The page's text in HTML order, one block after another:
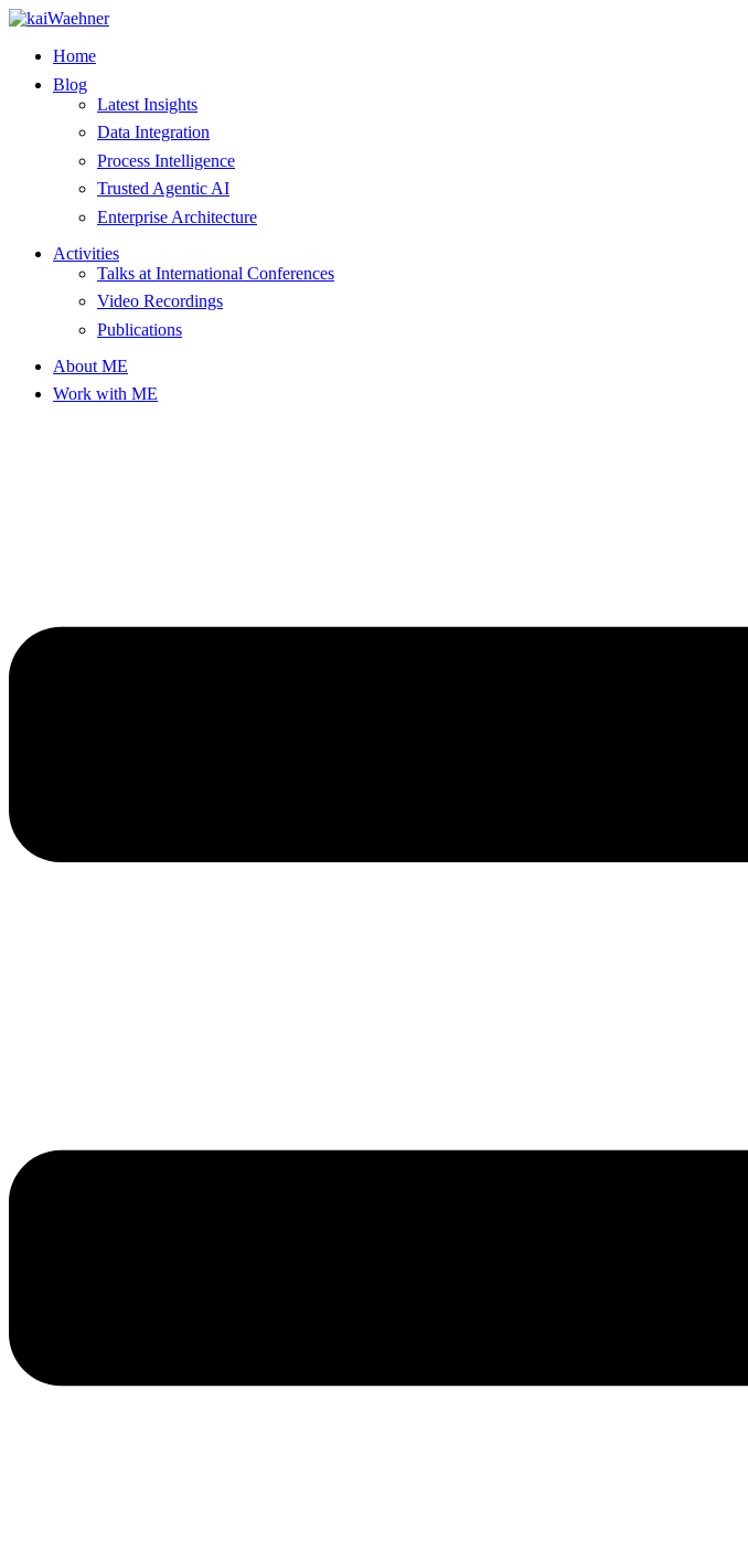
Skip
contentHome
Blog
Latest Insights
Data Integration
Process Intelligence
Trusted Agentic AI
Enterprise Architecture
Activities
Talks at International Conferences
Video Recordings
Publications
About ME
Work with ME